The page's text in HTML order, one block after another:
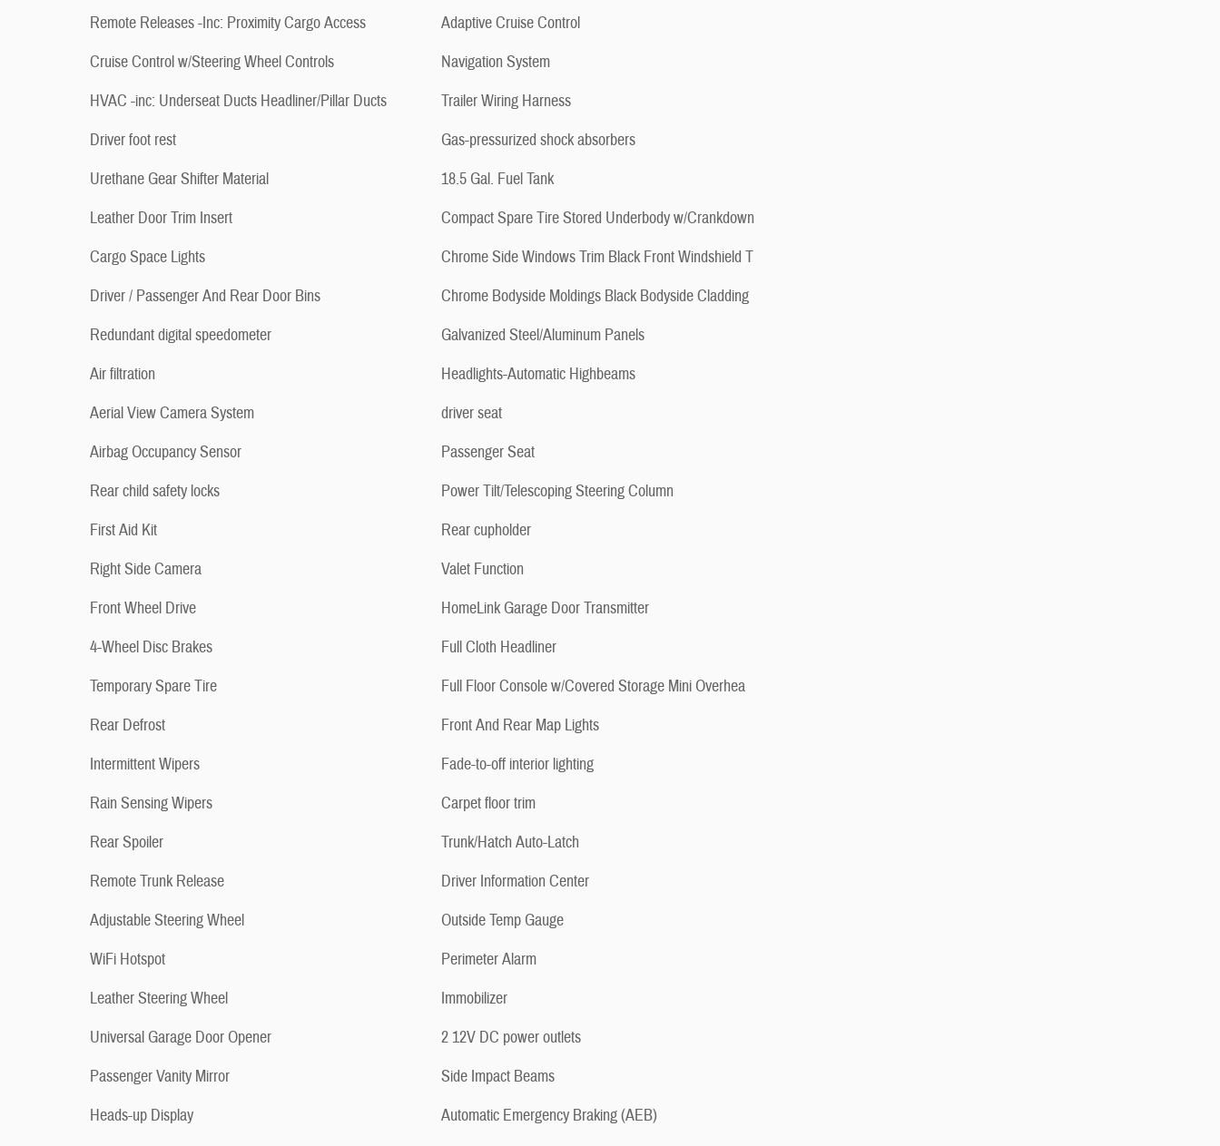
Remote Releases -Inc: Proximity Cargo Access
Cruise Control w/Steering Wheel Controls
HVAC -inc: Underseat Ducts Headliner/Pillar Ducts
Driver foot rest
Urethane Gear Shifter Material
Leather Door Trim Insert
Cargo Space Lights
Driver / Passenger And Rear Door Bins
Redundant digital speedometer
Air filtration
Aerial View Camera System
Airbag Occupancy Sensor
Rear child safety locks
First Aid Kit
Right Side Camera
Front Wheel Drive
4-Wheel Disc Brakes
Temporary Spare Tire
Rear Defrost
Intermittent Wipers
Rain Sensing Wipers
Rear Spoiler
Remote Trunk Release
Adjustable Steering Wheel
WiFi Hotspot
Leather Steering Wheel
Universal Garage Door Opener
Passenger Vanity Mirror
Heads-up Display
Adaptive Cruise Control
Navigation System
Trailer Wiring Harness
Gas-pressurized shock absorbers
18.5 Gal. Fuel Tank
Compact Spare Tire Stored Underbody w/Crankdown
Chrome Side Windows Trim Black Front Windshield T
Chrome Bodyside Moldings Black Bodyside Cladding
Galvanized Steel/Aluminum Panels
Headlights-Automatic Highbeams
driver seat
Passenger Seat
Power Tilt/Telescoping Steering Column
Rear cupholder
Valet Function
HomeLink Garage Door Transmitter
Full Cloth Headliner
Full Floor Console w/Covered Storage Mini Overhea
Front And Rear Map Lights
Fade-to-off interior lighting
Carpet floor trim
Trunk/Hatch Auto-Latch
Driver Information Center
Outside Temp Gauge
Perimeter Alarm
Immobilizer
2 12V DC power outlets
Side Impact Beams
Automatic Emergency Braking (AEB)